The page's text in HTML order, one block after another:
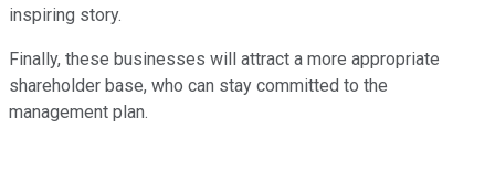
inspiring story.
Finally, these businesses will attract a more appropriate
shareholder base, who can stay committed to the
management plan.